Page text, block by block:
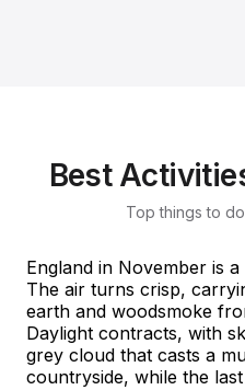
Best
Top things to
England in November is
The air turns crisp,
earth and woodsmoke
Daylight contracts, with
grey cloud that casts a
countryside, while the